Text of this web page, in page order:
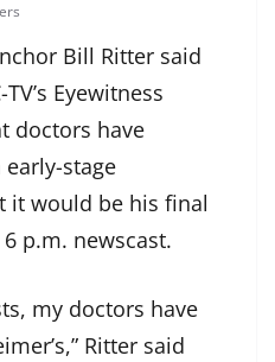
Bill Ritter said
Eyewitness
doctors have
stage
it would be his final
p.m. newscast.
my doctors have
Ritter said